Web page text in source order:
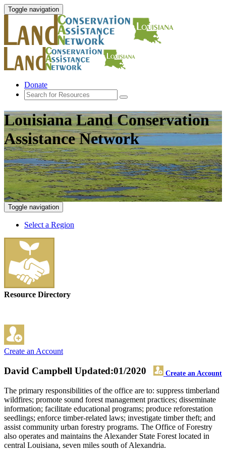
Toggle navigation
Donate
Louisiana Land Conservation
Assistance Network
Toggle navigation
Select a Region
Resource Directory
Create an Account
David Campbell Create an Account
Updated:01/2020
The primary responsibilities of the office are to: suppress timberland
wildfires; promote sound forest management practices; disseminate
information; facilitate educational programs; produce reforestation
seedlings; enforce timber-related laws; investigate timber theft; and
assist community urban forestry programs. The Office of Forestry
also operates and maintains the Alexander State Forest located in
central Louisiana, seven miles south of Alexandria.